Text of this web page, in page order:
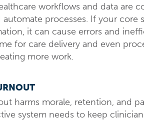
workflows and data are
automate processes. If your core
it can cause errors and
for care delivery and even
more work.
harms morale, retention, and
system needs to keep